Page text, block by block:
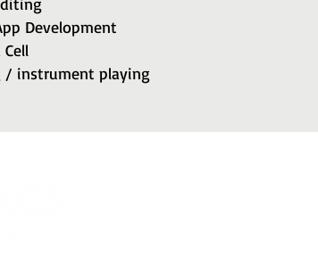
Development
Cell
/ instrument playing